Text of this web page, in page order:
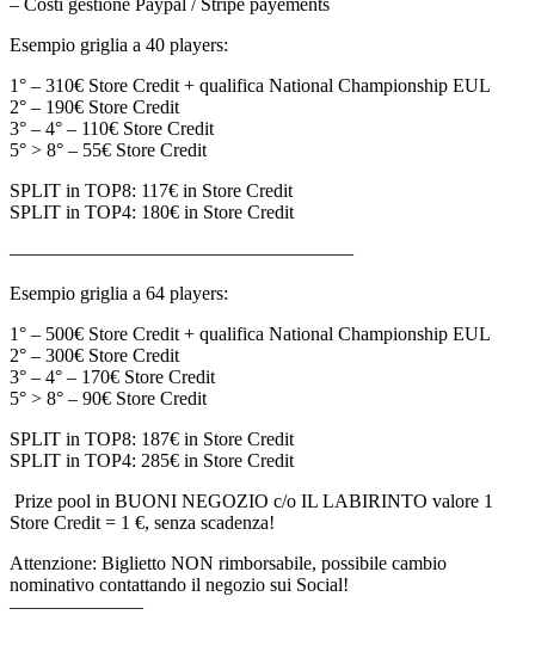
Esempio griglia a 40 players:
1° – 310€ Store Credit + qualifica National Championship EUL
2° – 190€ Store Credit
3° – 4° – 110€ Store Credit
5° > 8° – 55€ Store Credit
SPLIT in TOP8: 117€ in Store Credit
SPLIT in TOP4: 180€ in Store Credit
——————————————————
Esempio griglia a 64 players:
1° – 500€ Store Credit + qualifica National Championship EUL
2° – 300€ Store Credit
3° – 4° – 170€ Store Credit
5° > 8° – 90€ Store Credit
SPLIT in TOP8: 187€ in Store Credit
SPLIT in TOP4: 285€ in Store Credit
Prize pool in BUONI NEGOZIO c/o IL LABIRINTO valore 1
Store Credit = 1 €, senza scadenza!
Attenzione: Biglietto NON rimborsabile, possibile cambio
nominativo contattando il negozio sui Social!
———————